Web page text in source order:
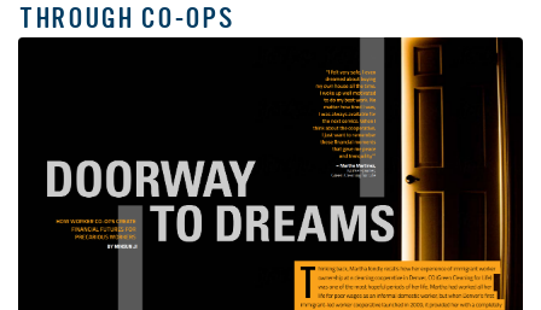
THROUGH CO-OPS